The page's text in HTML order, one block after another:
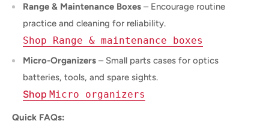
Range & Maintenance Boxes – Encourage routine
practice and cleaning for reliability.
Shop Range & maintenance boxes
Micro-Organizers – Small parts cases for optics
batteries, tools, and spare sights.
Shop Micro organizers
Quick FAQs: